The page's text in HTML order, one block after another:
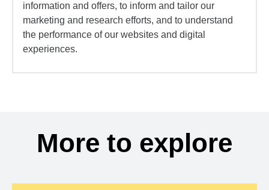
information and offers, to inform and tailor our
marketing and research efforts, and to understand
the performance of our websites and digital
experiences.
More to explore